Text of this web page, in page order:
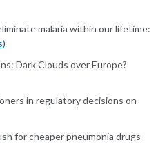
malaria within our lifetime:
)
Dark Clouds over Europe?
in regulatory decisions on
for cheaper pneumonia drugs